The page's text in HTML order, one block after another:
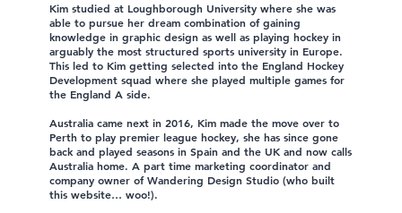
Kim studied at Loughborough University where she was
able to pursue her dream combination of gaining
knowledge in graphic design as well as playing hockey in
arguably the most structured sports university in Europe.
This led to Kim getting selected into the England Hockey
Development squad where she played multiple games for
the England A side.
Australia came next in 2016, Kim made the move over to
Perth to play premier league hockey, she has since gone
back and played seasons in Spain and the UK and now calls
Australia home. A part time marketing coordinator and
company owner of Wandering Design Studio (who built
this website… woo!).